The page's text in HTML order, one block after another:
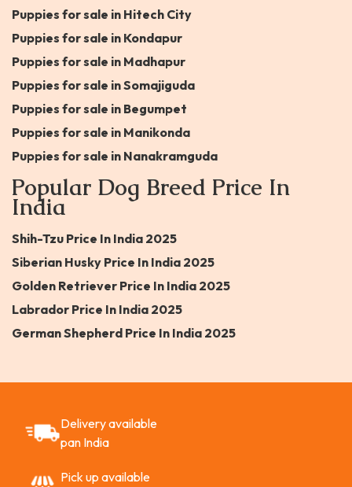
Puppies for sale in Hitech City
Puppies for sale in Kondapur
Puppies for sale in Madhapur
Puppies for sale in Somajiguda
Puppies for sale in Begumpet
Puppies for sale in Manikonda
Puppies for sale in Nanakramguda
Popular Dog Breed Price In
India
Shih-Tzu Price In India 2025
Siberian Husky Price In India 2025
Golden Retriever Price In India 2025
Labrador Price In India 2025
German Shepherd Price In India 2025
Delivery available
pan India
Pick up available